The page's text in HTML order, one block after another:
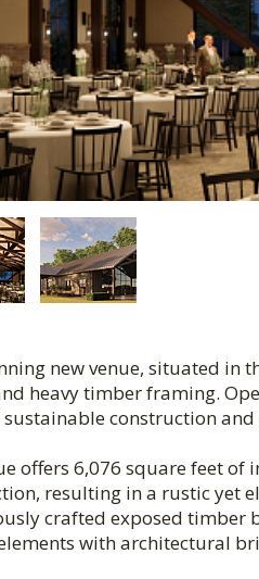
new venue, situated in
heavy timber framing.
construction
offers 6,076 square feet
resulting in a rustic yet
crafted exposed timber
with architectural